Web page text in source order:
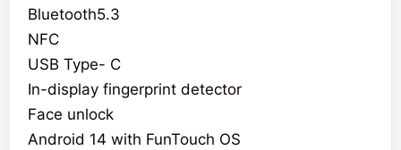
Bluetooth5.3
NFC
USB Type- C
In-display fingerprint detector
Face unlock
Android 14 with FunTouch OS